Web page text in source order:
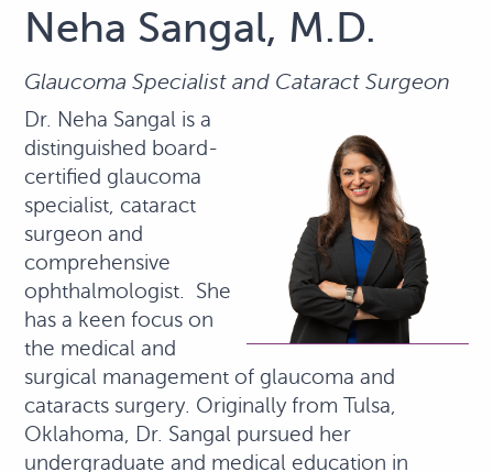
Neha Sangal, M.D.
Glaucoma Specialist and Cataract Surgeon
Dr. Neha Sangal is a
distinguished board-
certified glaucoma
specialist, cataract
surgeon and
comprehensive
ophthalmologist. She
has a keen focus on
the medical and
surgical management of glaucoma and
cataracts surgery. Originally from Tulsa,
Oklahoma, Dr. Sangal pursued her
undergraduate and medical education in